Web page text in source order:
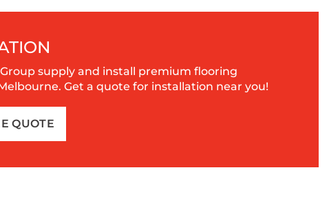
supply and install premium flooring
Get a quote for installation near you!
QUOTE